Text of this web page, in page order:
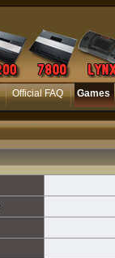
Official FAQ Games